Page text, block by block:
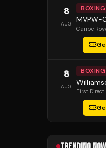
8
AUG
BOXING
MVPW-
Caribe
8
AUG
BOXING
First Direct